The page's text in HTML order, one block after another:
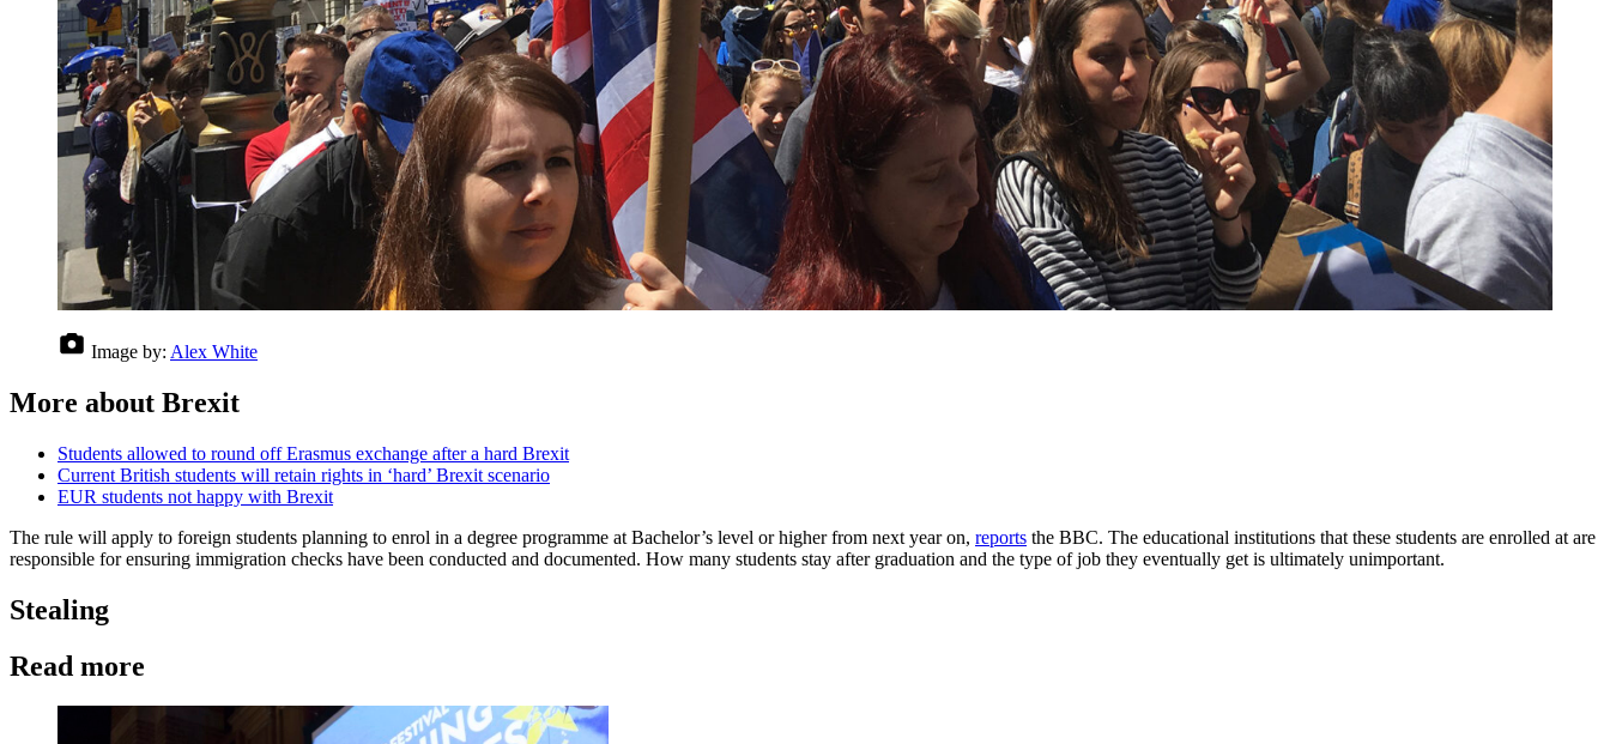
Image by: Alex White
More about Brexit
Students allowed to round off Erasmus exchange after a hard Brexit
Current British students will retain rights in ‘hard’ Brexit scenario
EUR students not happy with Brexit
The rule will apply to foreign students planning to enrol in a degree programme at Bachelor’s level or higher from next year on, reports the BBC. The educational institutions that these students are enrolled at are
responsible for ensuring immigration checks have been conducted and documented. How many students stay after graduation and the type of job they eventually get is ultimately unimportant.
Stealing
Read more